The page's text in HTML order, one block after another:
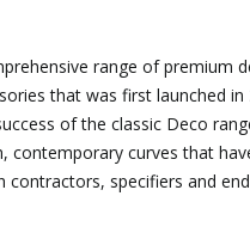
range of premium
that was first launched in
of the classic Deco
contemporary curves that
contractors, specifiers and